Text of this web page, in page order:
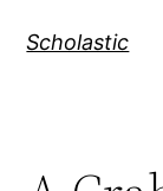
Scholastic